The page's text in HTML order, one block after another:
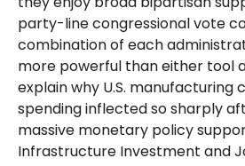
party-line congressional vote
combination of each
more powerful than either tool
explain why U.S. manufacturing
spending inflected so sharply
massive monetary policy
Infrastructure Investment and